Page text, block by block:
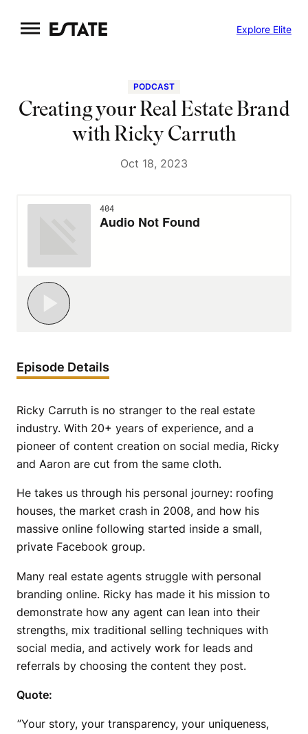
to
Explore Elite
PODCAST
Creating your Real Estate Brand
with Ricky Carruth
Oct 18, 2023
Episode Details
Ricky Carruth is no stranger to the real estate
industry. With 20+ years of experience, and a
pioneer of content creation on social media, Ricky
and Aaron are cut from the same cloth.
He takes us through his personal journey: roofing
houses, the market crash in 2008, and how his
massive online following started inside a small,
private Facebook group.
Many real estate agents struggle with personal
branding online. Ricky has made it his mission to
demonstrate how any agent can lean into their
strengths, mix traditional selling techniques with
social media, and actively work for leads and
referrals by choosing the content they post.
Quote:
”Your story, your transparency, your uniqueness,